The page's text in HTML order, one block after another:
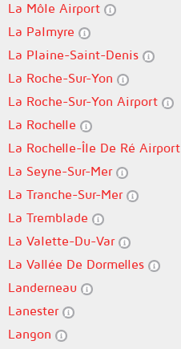
La Môle Airport
La Palmyre
La Plaine-Saint-Denis
La Roche-Sur-Yon
La Roche-Sur-Yon Airport
La Rochelle
La Rochelle-Île De Ré Airport
La Seyne-Sur-Mer
La Tranche-Sur-Mer
La Tremblade
La Valette-Du-Var
La Vallée De Dormelles
Landerneau
Lanester
Langon